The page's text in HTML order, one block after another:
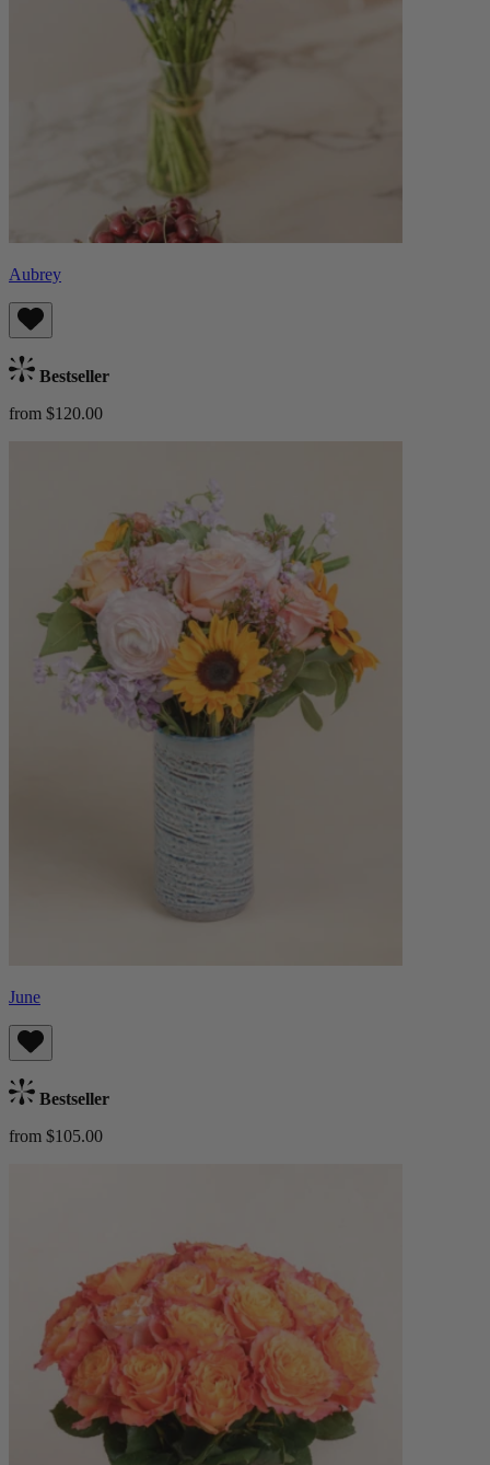
Aubrey
Bestseller
from $120.00
June
Bestseller
from $105.00